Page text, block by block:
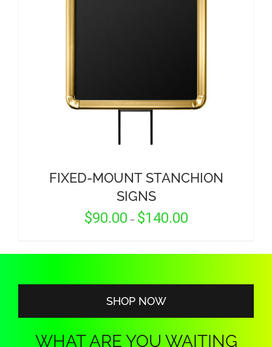
FIXED-MOUNT STANCHION
SIGNS
$90.00 – $140.00Price
$140.00
SHOP NOW
WHAT ARE YOU WAITING